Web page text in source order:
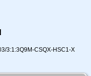
3:1:3Q9M-CSQX-HSC1-X